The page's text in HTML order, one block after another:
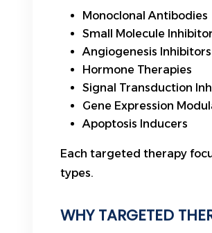
Monoclonal Antibodies
Small Molecule
Angiogenesis Inhibitors
Hormone Therapies
Signal Transduction
Gene Expression
Apoptosis Inducers
Each targeted therapy
types.
WHY TARGETED